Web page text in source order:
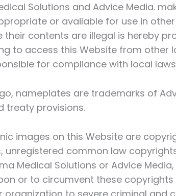
Solutions and Advice Media.
or available for use in
contents are illegal is hereby
to access this Website from other
for compliance with local
nameplates are trademarks of
treaty provisions.
images on this Website are
unregistered common law
Medical Solutions or Advice
or to circumvent these